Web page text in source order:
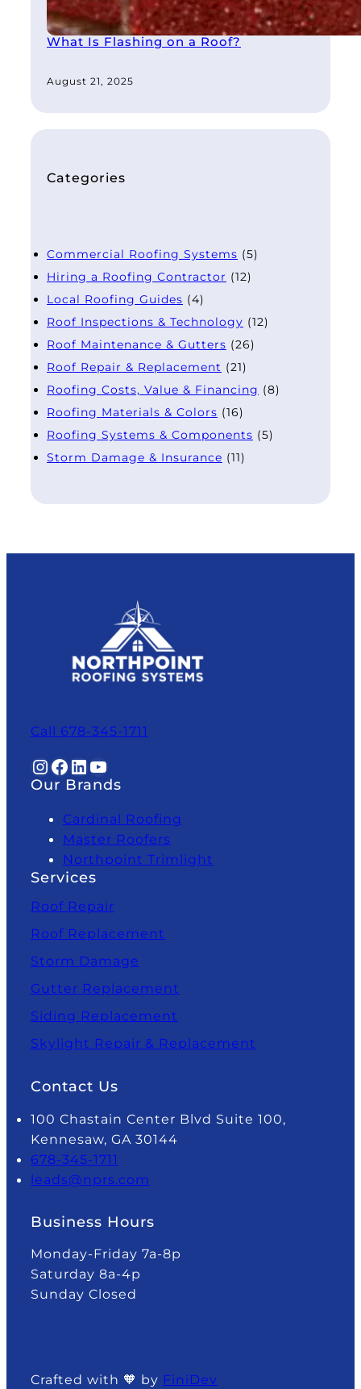
What Is Flashing on a Roof?
August 21, 2025
Categories
Commercial Roofing Systems (5)
Hiring a Roofing Contractor (12)
Local Roofing Guides (4)
Roof Inspections & Technology (12)
Roof Maintenance & Gutters (26)
Roof Repair & Replacement (21)
Roofing Costs, Value & Financing (8)
Roofing Materials & Colors (16)
Roofing Systems & Components (5)
Storm Damage & Insurance (11)
Call 678-345-1711
InstagramFacebook LinkedIn YouTube
Our Brands
Cardinal Roofing
Master Roofers
Northpoint Trimlight
Services
Roof Repair
Roof Replacement
Storm Damage
Gutter Replacement
Siding Replacement
Skylight Repair & Replacement
Contact Us
100 Chastain Center Blvd Suite 100,
Kennesaw, GA 30144
678-345-1711
leads@nprs.com
Business Hours
Monday-Friday 7a-8p
Saturday 8a-4p
Sunday Closed
Crafted with 🧡 by FiniDev